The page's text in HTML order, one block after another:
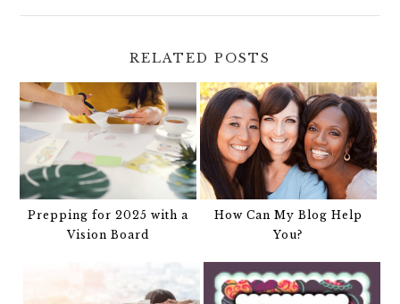
RELATED POSTS
Prepping for 2025 with a
Vision Board
How Can My Blog Help
You?